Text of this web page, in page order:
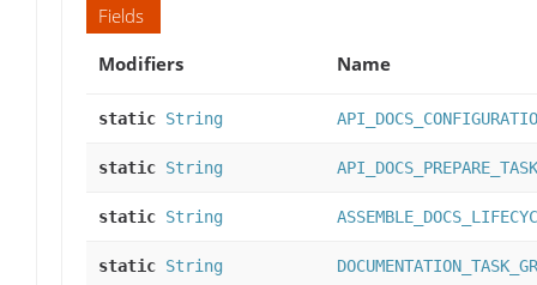
Fields
Modifiers
Name
static String
static String API_DOCS_PREPARE_TASK
static String
static String